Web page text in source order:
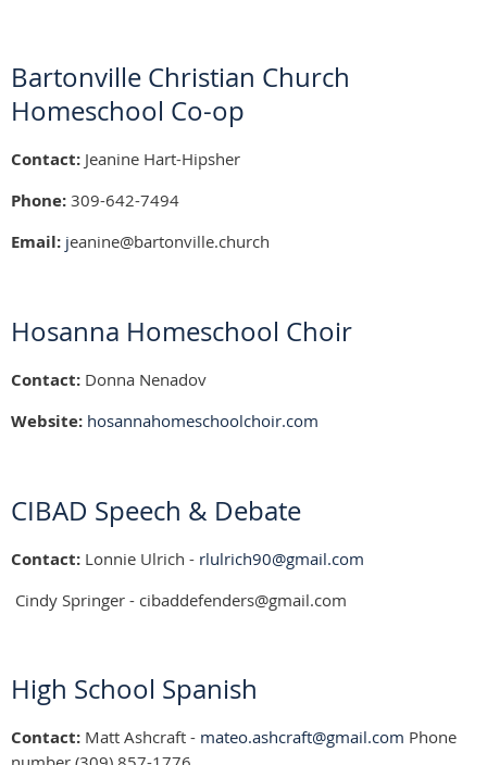
Bartonville Christian Church
Homeschool Co-op
Contact: Jeanine Hart-Hipsher
Phone: 309-642-7494
Email: jeanine@bartonville.church
Hosanna Homeschool Choir
Contact: Donna Nenadov
Website: hosannahomeschoolchoir.com
CIBAD Speech & Debate
Contact: Lonnie Ulrich - rlulrich90@gmail.com
Cindy Springer - cibaddefenders@gmail.com
High School Spanish
Contact: Matt Ashcraft - mateo.ashcraft@gmail.com Phone